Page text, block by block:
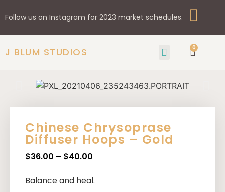
Follow us on Instagram for 2023 market schedules.
J BLUM STUDIOS 0
Chinese Chrysoprase
Diffuser Hoops – Gold
$36.00 – $40.00
Balance and heal.